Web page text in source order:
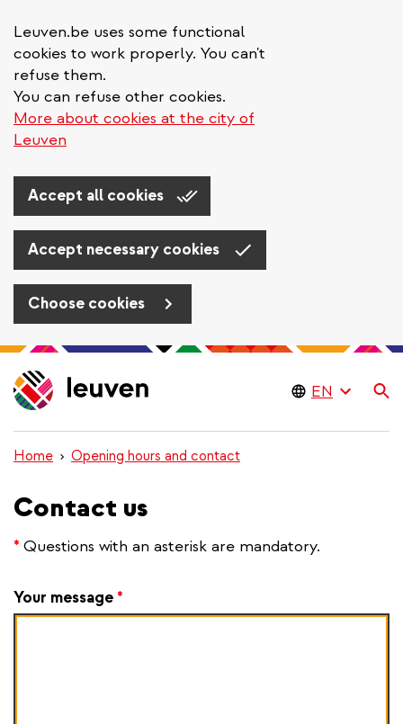
Leuven.be uses some functional
cookies to work properly. You can't
refuse them.
You can refuse other cookies.
More about cookies at the city of
Leuven
Accept all cookies
Accept necessary cookies
Choose cookies
Skip
to
main
Home Opening hours and contact
Contact us
* Questions with an asterisk are mandatory.
Your message *